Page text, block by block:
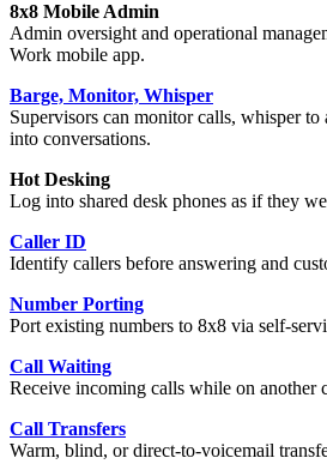
8x8 Mobile Admin
Admin oversight and operational
Work mobile app.
Barge, Monitor, Whisper
Supervisors can monitor calls, whisper to
into conversations.
Hot Desking
Log into shared desk phones as if they
Caller ID
Identify callers before answering and
Number Porting
Port existing numbers to 8x8 via self-
Call Waiting
Receive incoming calls while on another
Call Transfers
Warm, blind, or direct-to-voicemail